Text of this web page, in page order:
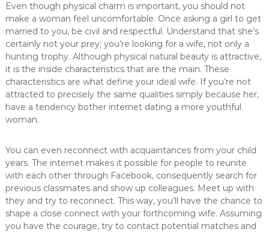
Even though physical charm is important, you should not
make a woman feel uncomfortable. Once asking a girl to get
married to you, be civil and respectful. Understand that she’s
certainly not your prey; you’re looking for a wife, not only a
hunting trophy. Although physical natural beauty is attractive,
it is the inside characteristics that are the main. These
characteristics are what define your ideal wife. If you’re not
attracted to precisely the same qualities simply because her,
have a tendency bother internet dating a more youthful
woman.
You can even reconnect with acquaintances from your child
years. The internet makes it possible for people to reunite
with each other through Facebook, consequently search for
previous classmates and show up colleagues. Meet up with
they and try to reconnect. This way, you’ll have the chance to
shape a close connect with your forthcoming wife. Assuming
you have the courage, try to contact potential matches and